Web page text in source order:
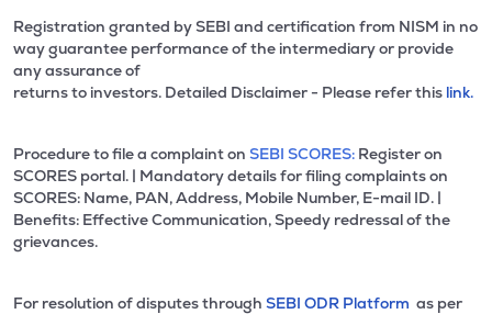
Registration granted by SEBI and certification from NISM in no
way guarantee performance of the intermediary or provide
any assurance of
returns to investors. Detailed Disclaimer - Please refer this link.
Procedure to file a complaint on SEBI SCORES: Register on
SCORES portal. | Mandatory details for filing complaints on
SCORES: Name, PAN, Address, Mobile Number, E-mail ID. |
Benefits: Effective Communication, Speedy redressal of the
grievances.
For resolution of disputes through SEBI ODR Platform as per